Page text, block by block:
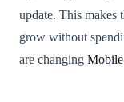
update. This makes
grow without
are changing